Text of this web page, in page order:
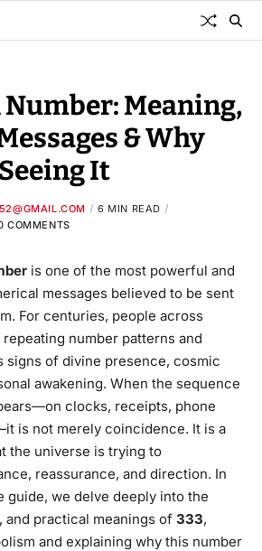
Number: Meaning,
& Why
It
6 MIN READ
COMMENTS
is one of the most powerful and
messages believed to be sent
For centuries, people across
number patterns and
signs of divine presence, cosmic
awakening. When the sequence
clocks, receipts, phone
is not merely coincidence. It is a
the universe is trying to
reassurance, and direction. In
guide, we delve deeply into the
and practical meanings of 333,
and explaining why this number